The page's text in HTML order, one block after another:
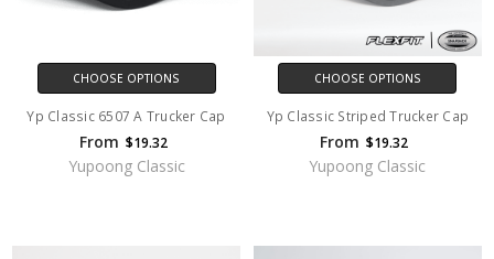
CHOOSE OPTIONS
Yp Classic 6507 A Trucker Cap
From $19.32
Yupoong Classic
CHOOSE OPTIONS
Yp Classic Striped Trucker Cap
From $19.32
Yupoong Classic